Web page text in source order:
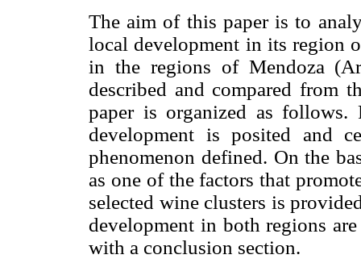
The aim of this paper is to
local development in its region
in the regions of Mendoza
described and compared from
paper is organized as
development is posited and
phenomenon defined. On the
as one of the factors that
selected wine clusters is
development in both regions
with a conclusion section.